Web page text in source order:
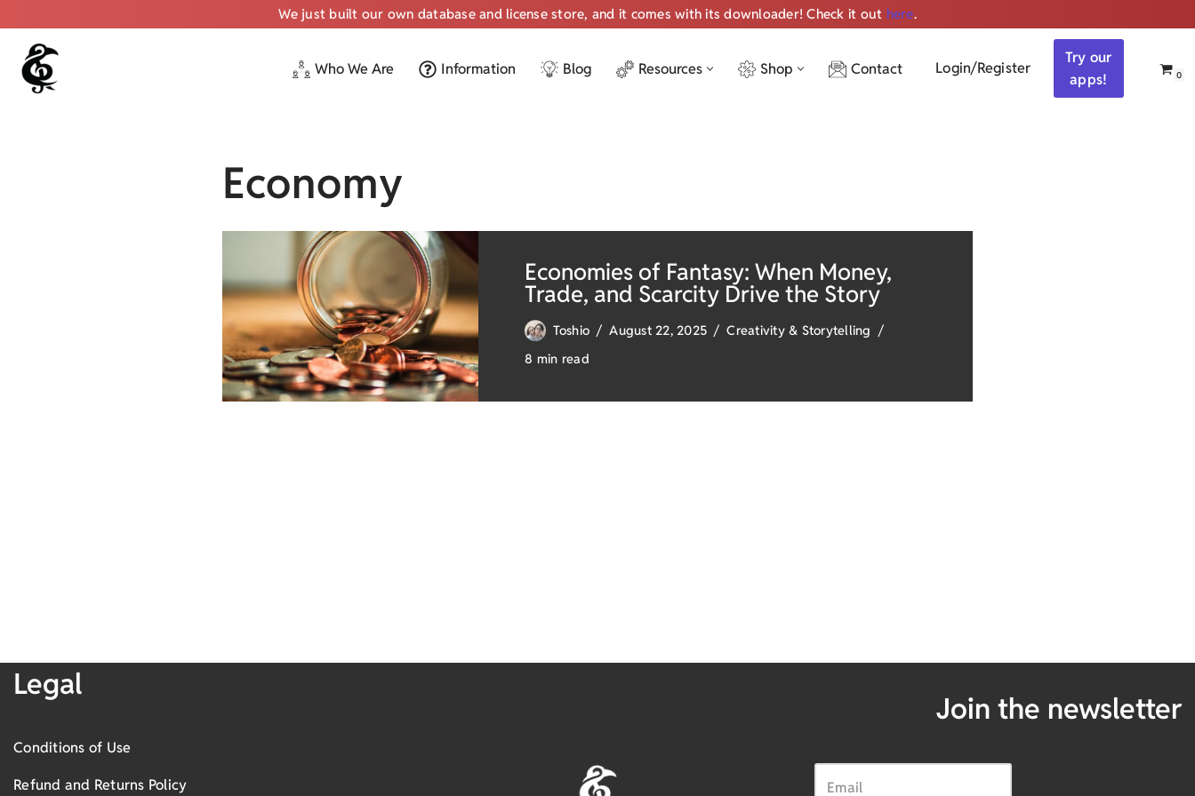
We just built our own database and license store, and it comes with its downloader! Check it out here.
Skip
Get ALL the audio
Who We Are Information Blog Resources Shop Contact Login/Register
Try our
apps!
0
Economy
Economies of Fantasy: When Money,
Trade, and Scarcity Drive the Story
Toshio August 22, 2025
Creativity & Storytelling
8 min read
Legal
Conditions of Use
Refund and Returns Policy
Join the newsletter